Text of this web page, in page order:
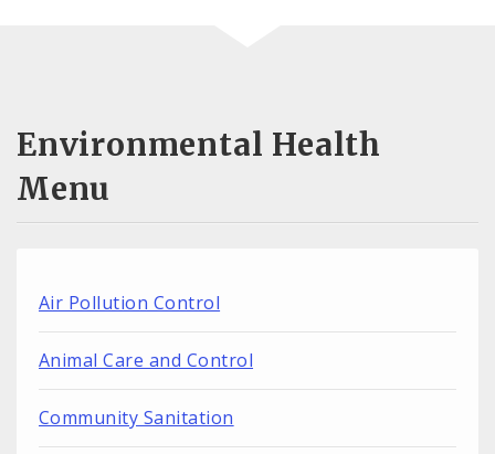
Environmental Health
Menu
Air Pollution Control
Animal Care and Control
Community Sanitation